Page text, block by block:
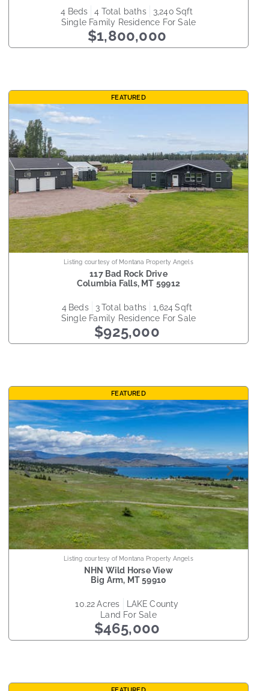
$1,800,000
Single Family Residence For Sale
4 beds 4 total baths 3,240 sqft
FEATURED
$925,000
Single Family Residence For Sale
4 beds 3 total baths 1,624 sqft
117 Bad Rock Drive
Columbia Falls,MT 59912
Listing courtesy of Montana Property Angels
FEATURED
$465,000
Land For Sale
10.22 acres LAKE county
NHN Wild Horse View
Big Arm, MT 59910
Listing courtesy of Montana Property Angels
FEATURED